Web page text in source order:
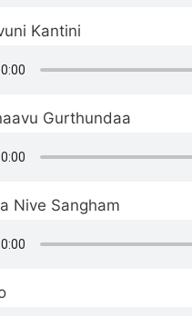
Kantini
Gurthundaa
Nive Sangham